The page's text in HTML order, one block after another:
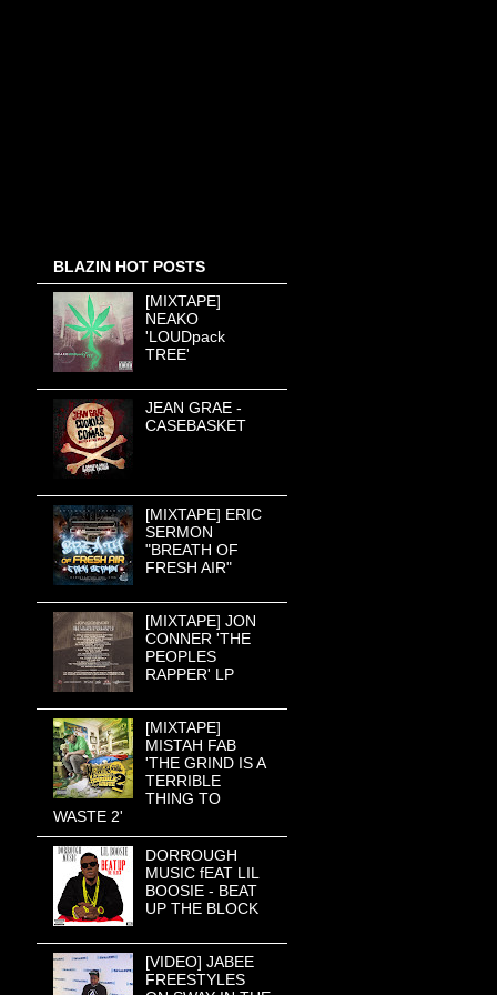
BLAZIN HOT POSTS
[MIXTAPE]
NEAKO
'LOUDpack
TREE'
JEAN GRAE -
CASEBASKET
[MIXTAPE] ERIC
SERMON
"BREATH OF
FRESH AIR"
[MIXTAPE] JON
CONNER 'THE
PEOPLES
RAPPER' LP
[MIXTAPE]
MISTAH FAB
'THE GRIND IS A
TERRIBLE
THING TO
WASTE 2'
DORROUGH
MUSIC fEAT LIL
BOOSIE - BEAT
UP THE BLOCK
[VIDEO] JABEE
FREESTYLES